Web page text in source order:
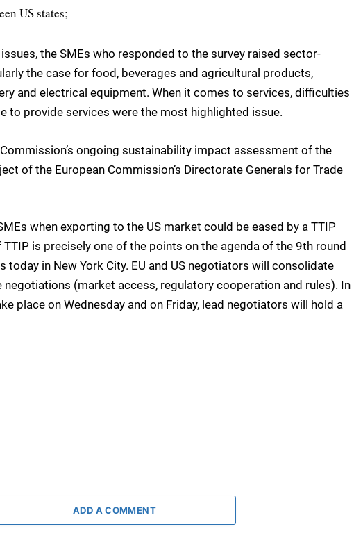
US states;
the SMEs who responded to the survey raised sector-
the case for food, beverages and agricultural products,
and electrical equipment. When it comes to services, difficulties
to provide services were the most highlighted issue.
ongoing sustainability impact assessment of the
of the European Commission’s Directorate Generals for Trade
when exporting to the US market could be eased by a TTIP
is precisely one of the points on the agenda of the 9th round
in New York City. EU and US negotiators will consolidate
(market access, regulatory cooperation and rules). In
place on Wednesday and on Friday, lead negotiators will hold a
ADD A COMMENT